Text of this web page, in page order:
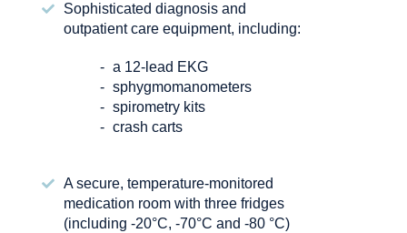
Sophisticated diagnosis and
outpatient care equipment, including:
a 12-lead EKG
sphygmomanometers
spirometry kits
crash carts
A secure, temperature-monitored
medication room with three fridges
(including -20°C, -70°C and -80 °C)